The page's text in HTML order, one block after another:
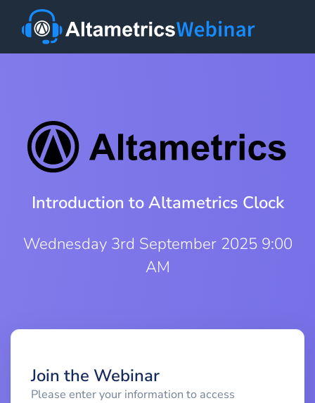
Introduction to Altametrics Clock
Wednesday 3rd September 2025 9:00
AM
Join the Webinar
Please enter your information to access